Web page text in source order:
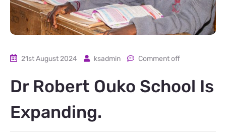
21st August 2024 ksadmin Comment off
Dr Robert Ouko School Is
Expanding.